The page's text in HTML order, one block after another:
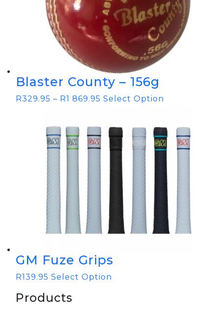
Blaster County – 156g
R329.95 – R1 869.95 Select Option
GM Fuze Grips
R139.95 Select Option
Products